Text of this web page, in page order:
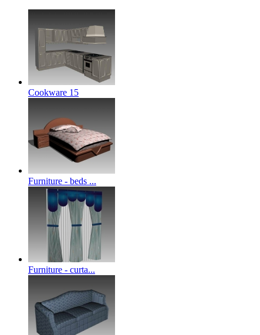
Cookware 15
Furniture - beds ...
Furniture - curta...